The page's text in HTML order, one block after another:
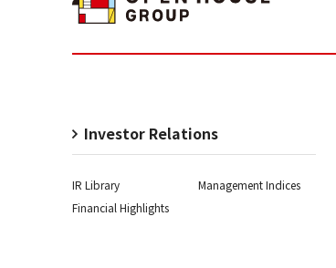
Investor Relations
IR Library
Financial Highlights
Management Indices